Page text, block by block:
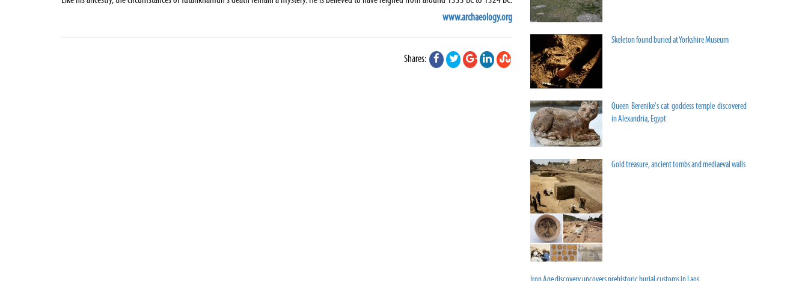
www.archaeology.org
Shares:
Skeleton found buried at Yorkshire Museum
Queen Berenike's cat goddess temple discovered
in Alexandria, Egypt
Gold treasure, ancient tombs and mediaeval walls